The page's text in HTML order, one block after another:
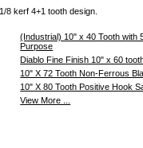
8 kerf 4+1 tooth design.
(Industrial) 10" x 40 Tooth with
Purpose
Diablo Fine Finish 10" x 60
10" X 72 Tooth Non-Ferrous
10" X 80 Tooth Positive Hook
View More ...